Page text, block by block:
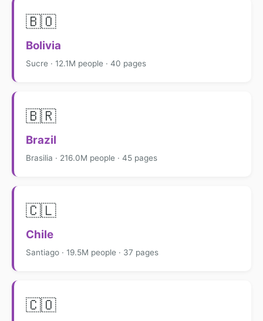
🇧🇴
Bolivia
Sucre · 12.1M people · 40 pages
🇧🇷
Brazil
Brasilia · 216.0M people · 45 pages
🇨🇱
Chile
Santiago · 19.5M people · 37 pages
🇨🇴